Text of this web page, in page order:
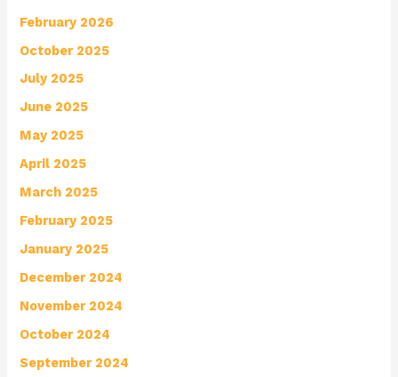
February 2026
October 2025
July 2025
June 2025
May 2025
April 2025
March 2025
February 2025
January 2025
December 2024
November 2024
October 2024
September 2024